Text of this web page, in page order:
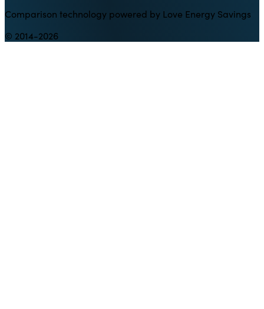
Comparison technology powered by Love Energy Savings
© 2014-2026